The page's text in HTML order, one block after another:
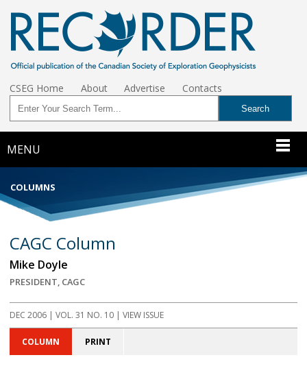
CSEG Home About Advertise Contacts
MENU
COLUMNS
CAGC Column
Mike Doyle
PRESIDENT, CAGC
DEC 2006 | VOL. 31 NO. 10 | VIEW ISSUE
COLUMN PRINT